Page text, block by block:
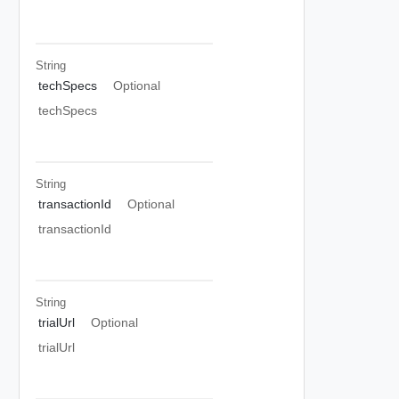
String
techSpecs
Optional
techSpecs
String
transactionId
Optional
transactionId
String
trialUrl
Optional
trialUrl